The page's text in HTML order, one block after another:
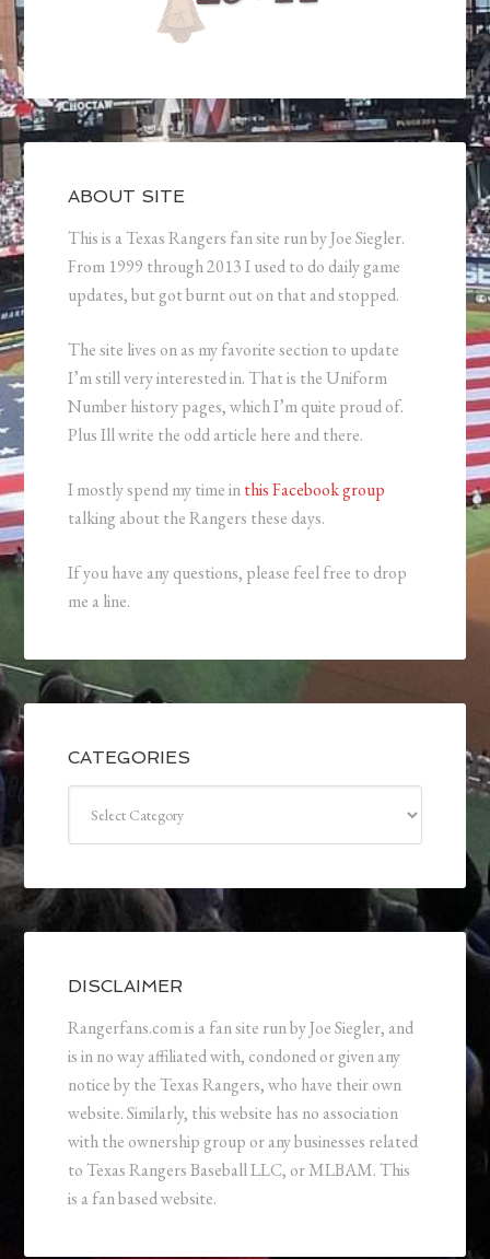
ABOUT SITE
This is a Texas Rangers fan site run by Joe Siegler.
From 1999 through 2013 I used to do daily game
updates, but got burnt out on that and stopped.
The site lives on as my favorite section to update
I’m still very interested in. That is the Uniform
Number history pages, which I’m quite proud of.
Plus Ill write the odd article here and there.
I mostly spend my time inthis Facebook group
talking about the Rangers these days.
If you have any questions, please feel free to drop
me a line.
CATEGORIES
DISCLAIMER
Rangerfans.com is a fan site run by Joe Siegler, and
is in no way affiliated with, condoned or given any
notice by the Texas Rangers, who have their own
website. Similarly, this website has no association
with the ownership group or any businesses related
to Texas Rangers Baseball LLC, or MLBAM. This
is a fan based website.